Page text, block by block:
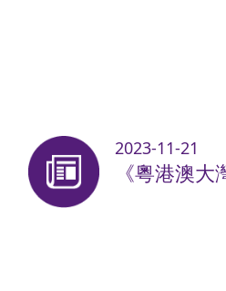
2023-11-21
《粵港澳